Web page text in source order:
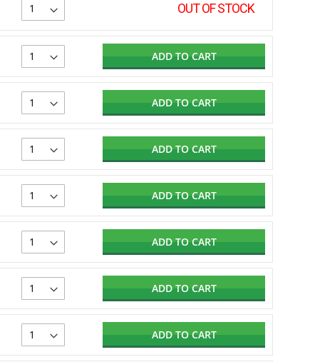
OUT OF STOCK
ADD TO CART
ADD TO CART
ADD TO CART
ADD TO CART
ADD TO CART
ADD TO CART
ADD TO CART